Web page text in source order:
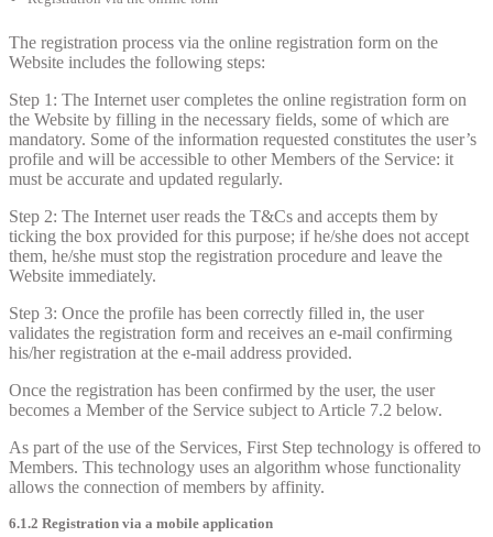
The registration process via the online registration form on the
Website includes the following steps:
Step 1: The Internet user completes the online registration form on
the Website by filling in the necessary fields, some of which are
mandatory. Some of the information requested constitutes the user’s
profile and will be accessible to other Members of the Service: it
must be accurate and updated regularly.
Step 2: The Internet user reads the T&Cs and accepts them by
ticking the box provided for this purpose; if he/she does not accept
them, he/she must stop the registration procedure and leave the
Website immediately.
Step 3: Once the profile has been correctly filled in, the user
validates the registration form and receives an e-mail confirming
his/her registration at the e-mail address provided.
Once the registration has been confirmed by the user, the user
becomes a Member of the Service subject to Article 7.2 below.
As part of the use of the Services, First Step technology is offered to
Members. This technology uses an algorithm whose functionality
allows the connection of members by affinity.
6.1.2 Registration via a mobile application